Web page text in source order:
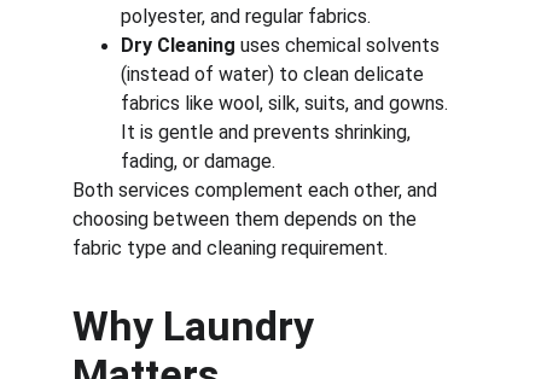
polyester, and regular fabrics.
Dry Cleaning uses chemical solvents
(instead of water) to clean delicate
fabrics like wool, silk, suits, and gowns.
It is gentle and prevents shrinking,
fading, or damage.
Both services complement each other, and
choosing between them depends on the
fabric type and cleaning requirement.
Why Laundry